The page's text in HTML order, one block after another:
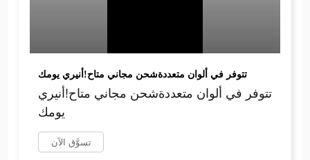
تتوفر في ألوان متعددةشحن مجاني متاح!أنيري يومك
تتوفر في ألوان متعددةشحن مجاني متاح!أنيري
يومك
تسوَّق الآن